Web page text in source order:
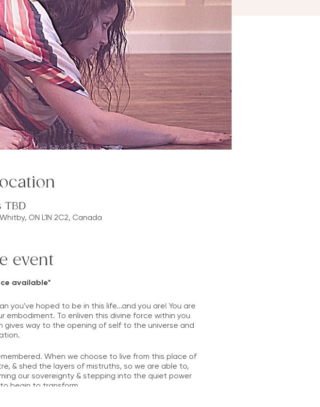
ON L1N 2C2, Canada
event
available*
you've hoped to be in this life...and you are! You are
To enliven this divine force within you
way to the opening of self to the universe and
When we choose to live from this place of
& shed the layers of mistruths, so we are able to,
our sovereignty & stepping into the quiet power
begin to transform.